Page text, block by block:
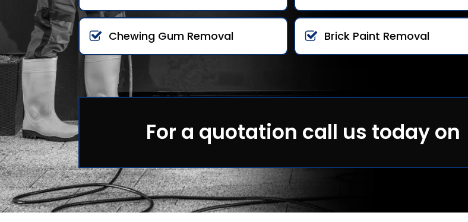
Chewing Gum Removal Brick Paint Removal
For a quotation call us today on